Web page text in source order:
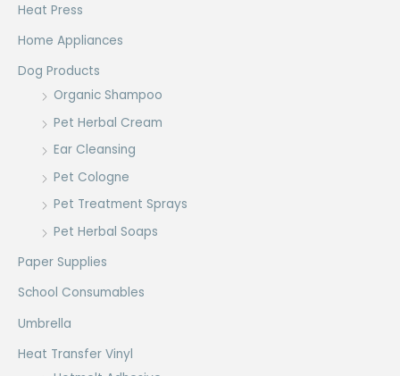
Heat Press
Home Appliances
Dog Products
Organic Shampoo
Pet Herbal Cream
Ear Cleansing
Pet Cologne
Pet Treatment Sprays
Pet Herbal Soaps
Paper Supplies
School Consumables
Umbrella
Heat Transfer Vinyl